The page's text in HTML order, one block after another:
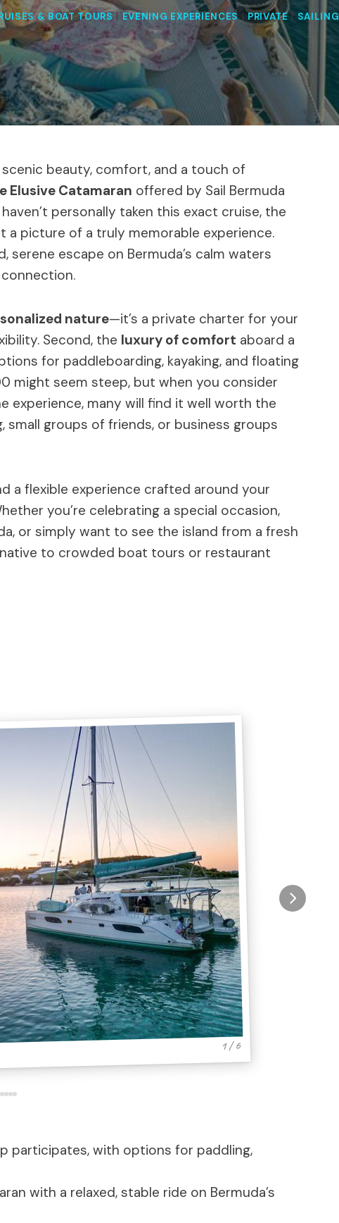
& BOAT TOURS | EVENING EXPERIENCES|PRIVATE| SAILING
beauty, comfort, and a touch of
Elusive Catamaran offered by Sail Bermuda
personally taken this exact cruise, the
picture of a truly memorable experience.
serene escape on Bermuda’s calm waters
nature—it’s a private charter for your
Second, the luxury of comfort aboard a
for paddleboarding, kayaking, and floating
might seem steep, but when you consider
experience, many will find it well worth the
groups of friends, or business groups
a flexible experience crafted around your
you’re celebrating a special occasion,
or simply want to see the island from a fresh
to crowded boat tours or restaurant
1 / 6
participates, with options for paddling,
with a relaxed, stable ride on Bermuda’s